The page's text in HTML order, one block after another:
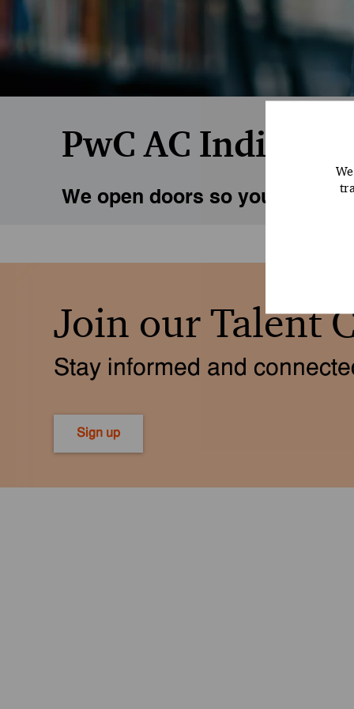
PwC AC India
We open doors so you can
Join our Talent
Stay informed and
Sign up